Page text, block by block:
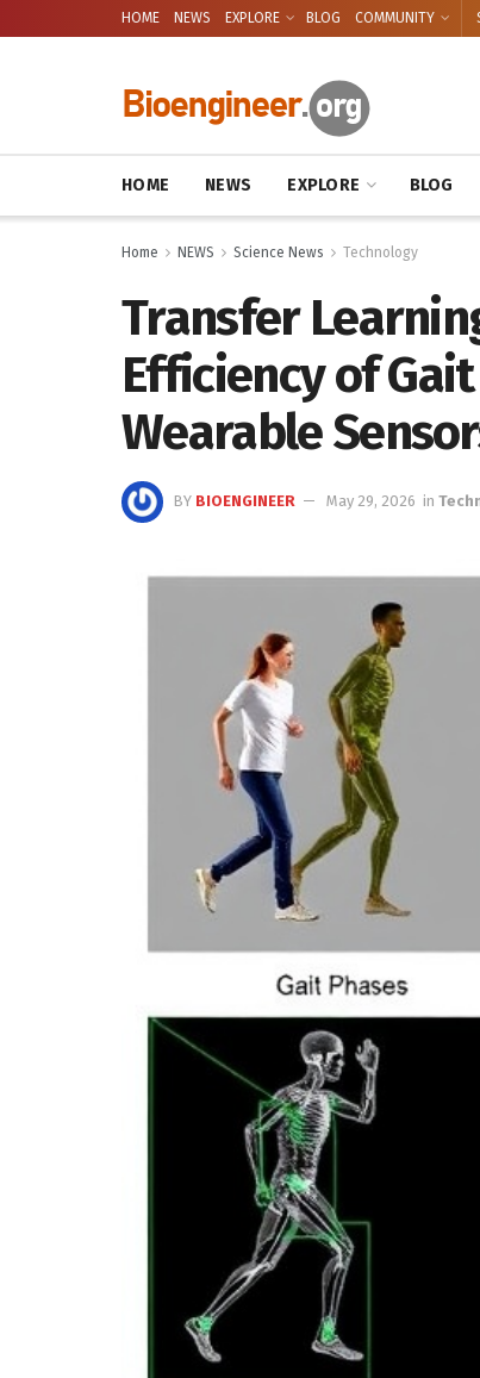
HOME NEWS EXPLORE BLOG COMMUNITY
HOME NEWS EXPLORE BLOG
Home NEWS Science News Technology
Transfer
Efficiency of
Wearable
BY BIOENGINEER May 29, 2026 in